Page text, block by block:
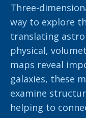
McGill University
Université de
University of Toronto
TRIUMF
Three-
way to explore
translating
physical,
maps reveal
galaxies, these
examine
helping to